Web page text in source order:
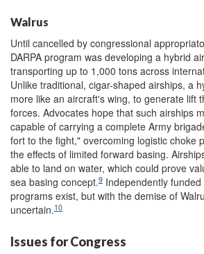
Walrus
Until cancelled by congressional
DARPA program was developing a hybrid
transporting up to 1,000 tons across
Unlike traditional, cigar-shaped airships, a
more like an aircraft's wing, to generate lift
forces. Advocates hope that such airships
capable of carrying a complete Army
fort to the fight," overcoming logistic choke
the effects of limited forward basing.
able to land on water, which could prove
sea basing concept.9 Independently
programs exist, but with the demise of
uncertain.10
Issues for Congress